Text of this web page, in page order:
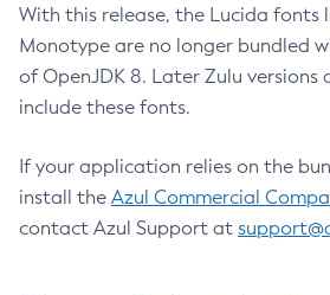
With this release, the Lucida fonts
Monotype are no longer bundled
of OpenJDK 8. Later Zulu versions
include these fonts.
If your application relies on the
install the Azul Commercial
contact Azul Support at